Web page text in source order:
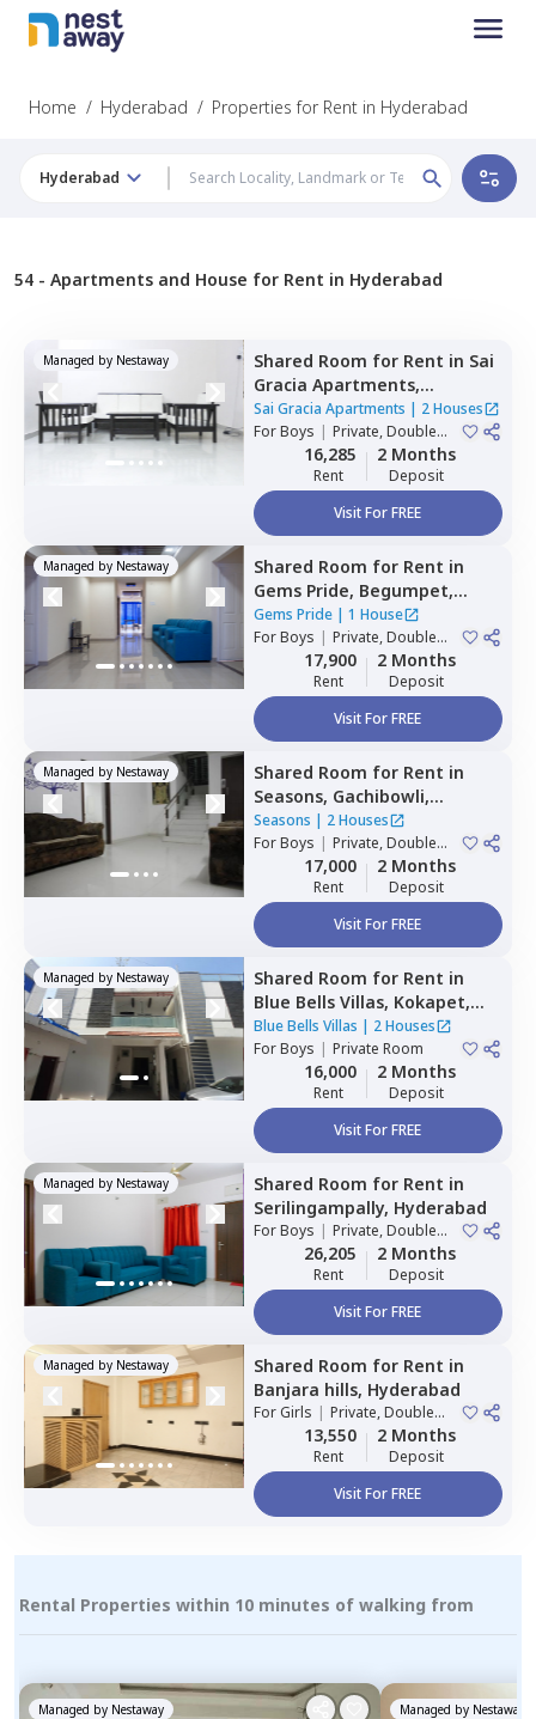
Home / Hyderabad / Properties for Rent in Hyderabad
Hyderabad
54 - Apartments and House for Rent in Hyderabad
Managed by Nestaway Shared Room for Rent in Sai
Gracia Apartments,
Begumpet,Hyderabad
Sai Gracia Apartments | 2 Houses
ForBoys | Private, Double
Sharing16,285
Rent
2 Months
Deposit
Visit For FREE
Managed by Nestaway Shared Room for Rent in
Gems Pride, Begumpet,
Hyderabad
Gems Pride| 1 House
ForBoys | Private, Double
Sharing17,900
Rent
2 Months
Deposit
Visit For FREE
Managed by Nestaway Shared Room for Rent in
Seasons, Gachibowli,
Hyderabad
Seasons | 2 Houses
ForBoys | Private, Double
Sharing17,000
Rent
2 Months
Deposit
Visit For FREE
Managed by Nestaway Shared Room for Rent in
Blue Bells Villas, Kokapet,
Hyderabad
Blue Bells Villas | 2 Houses
ForBoys | Private Room
16,000
Rent
2 Months
Deposit
Visit For FREE
Managed by Nestaway Shared Room for Rent in
Serilingampally, Hyderabad
ForBoys | Private, Double
Sharing26,205
Rent
2 Months
Deposit
Visit For FREE
Managed by Nestaway Shared Room for Rent in
Banjara hills, Hyderabad
ForGirls | Private, Double
Sharing13,550
Rent
2 Months
Deposit
Visit For FREE
Rental Properties within 10 minutes of walking from
Managed by Nestaway Managed by Nestaway